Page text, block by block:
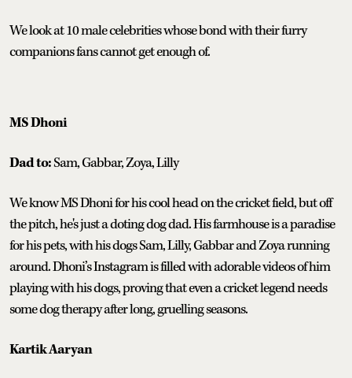
We look at 10 male celebrities whose bond with their furry
companions fans cannot get enough of.
MS Dhoni
Dad to:Sam, Gabbar, Zoya, Lilly
We know MS Dhoni for his cool head on the cricket field, but off
the pitch, he's just a doting dog dad. His farmhouse is a paradise
for his pets, with his dogs Sam, Lilly, Gabbar and Zoya running
around. Dhoni’s Instagram is filled with adorable videos of him
playing with his dogs, proving that even a cricket legend needs
some dog therapy after long, gruelling seasons.
Kartik Aaryan